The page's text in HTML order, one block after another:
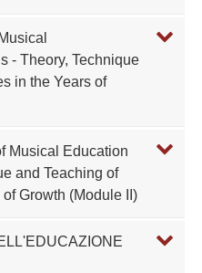
- Theory, Technique
in the Years of
Musical Education
and Teaching of
Growth (Module II)